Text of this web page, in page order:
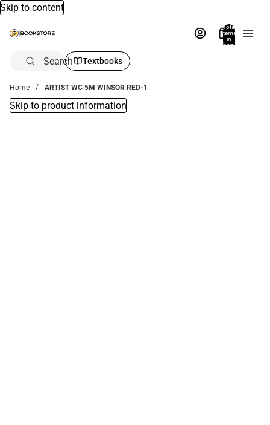
Skip to content
Total
items
in
bag:
Search Textbooks
Home ARTIST WC 5M WINSOR RED-1
Skip to product information